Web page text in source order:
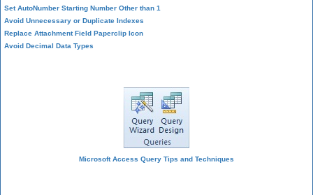
Set AutoNumber Starting Number Other than 1
Avoid Unnecessary or Duplicate Indexes
Replace Attachment Field Paperclip Icon
Avoid Decimal Data Types
Microsoft Access Query Tips and Techniques